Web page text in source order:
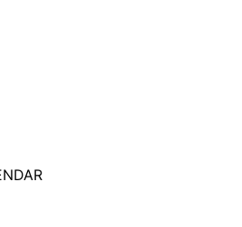
http://www.greateruticachamber.org. You can
emails at any time by using the